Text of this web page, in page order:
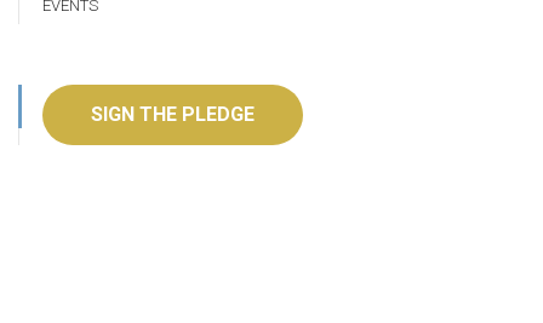
EVENTS
SIGN THE PLEDGE